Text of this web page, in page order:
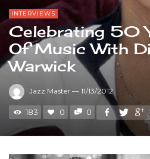
INTERVIEWS
Celebrating 50
Of Music With
Warwick
Jazz Master — 11/13/2012
183 0 0